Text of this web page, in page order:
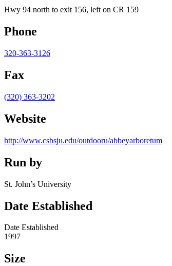
Hwy 94 north to exit 156, left on CR 159
Phone
320-363-3126
Fax
(320) 363-3202
Website
http://www.csbsju.edu/outdooru/abbeyarboretum
Run by
St. John’s University
Date Established
Date Established
1997
Size